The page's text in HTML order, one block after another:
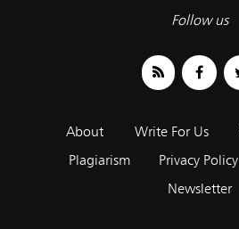
Follow us
About Write For Us
Plagiarism
Privacy Policy
Newsletter